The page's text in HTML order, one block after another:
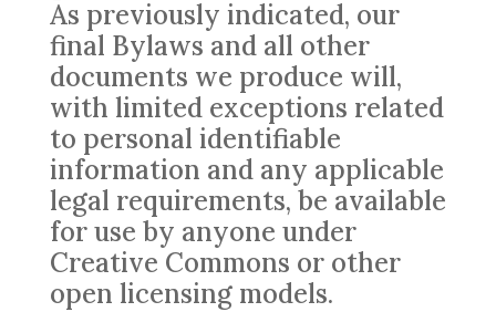
As previously indicated, our
final Bylaws and all other
documents we produce will,
with limited exceptions related
to personal identifiable
information and any applicable
legal requirements, be available
for use by anyone under
Creative Commons or other
open licensing models.